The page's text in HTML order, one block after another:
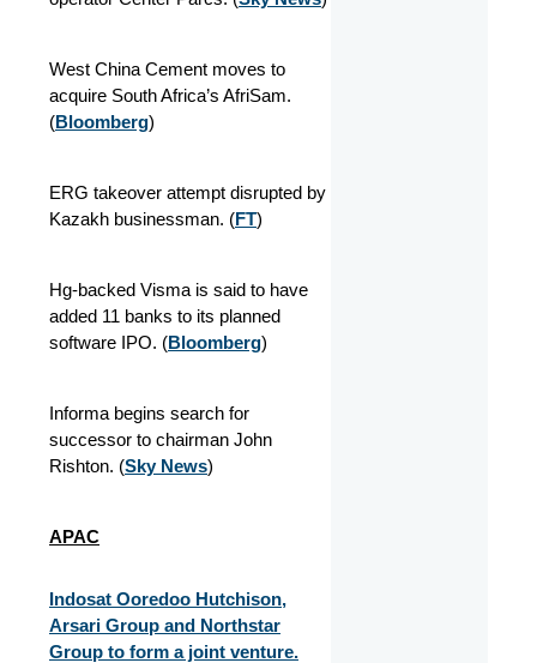
West China Cement moves to
acquire South Africa’s AfriSam.
(Bloomberg)
ERG takeover attempt disrupted by
Kazakh businessman. (FT)
Hg-backed Visma is said to have
added 11 banks to its planned
software IPO. (Bloomberg)
Informa begins search for
successor to chairman John
Rishton. (Sky News)
APAC
Indosat Ooredoo Hutchison,
Arsari Group and Northstar
Group to form a joint venture.